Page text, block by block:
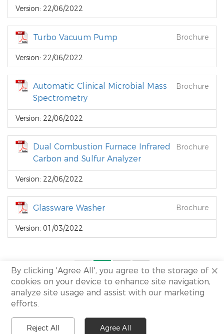
Version: 22/06/2022
Turbo Vacuum Pump Brochure
Version: 22/06/2022
Automatic Clinical Microbial Mass
Spectrometry
Brochure
Version: 22/06/2022
Dual Combustion Furnace Infrared
Carbon and Sulfur Analyzer
Brochure
Version: 22/06/2022
Glassware Washer Brochure
Version: 01/03/2022
< 1 2 >
Copyright 2021 Shine All rights reserved.
I
Technical support:
×
By clicking 'Agree All', you agree to the storage of
cookies on your device to enhance site navigation,
analyze site usage and assist with our marketing
efforts.
Reject All Agree All